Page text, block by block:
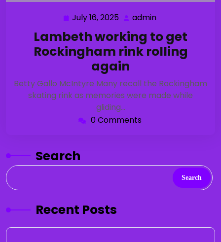
July 16, 2025 July
16,
2025
admin
Lambeth working to get
Rockingham rink rolling
again
Betty Gallo McIntyre Many recall the Rockingham
skating rink as memories were made while
gliding…
0 Comments
Search
Search
Recent Posts